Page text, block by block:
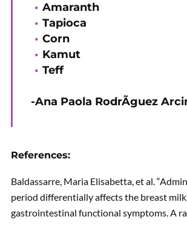
Amaranth
Tapioca
Corn
Kamut
Teff
-Ana Paola RodrÃ­guez
References:
Baldassarre, Maria Elisabetta, et al.
period differentially affects the breast
gastrointestinal functional symptoms. A